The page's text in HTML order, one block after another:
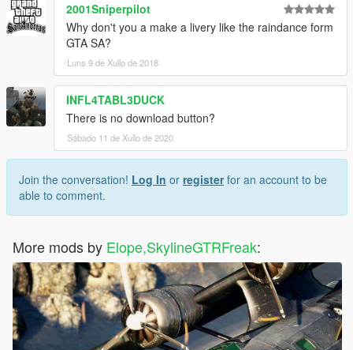
2001Sniperpilot
Why don't you a make a livery like the raindance form
GTA SA?
Luns 9 de Xullo de 2018
INFL4TABL3DUCK
There is no download button?
Sábado 11 de Xullo de 2020
Join the conversation! Log In or registerfor an account to be
able to comment.
More mods by Elope,SkylineGTRFreak: